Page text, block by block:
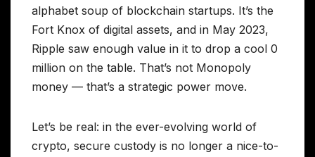
alphabet soup of blockchain startups. It’s the
Fort Knox of digital assets, and in May 2023,
Ripple saw enough value in it to drop a cool 0
million on the table. That’s not Monopoly
money — that’s a strategic power move.
Let’s be real: in the ever-evolving world of
crypto, secure custody is no longer a nice-to-